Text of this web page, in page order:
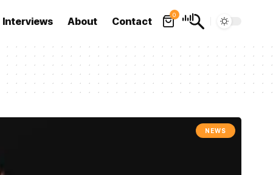
Interviews About Contact
0
NEWS